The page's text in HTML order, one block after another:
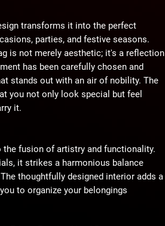
transforms it into the perfect
parties, and festive seasons.
is not merely aesthetic; it's a reflection
has been carefully chosen and
stands out with an air of nobility. The
you not only look special but feel
it.
fusion of artistry and functionality.
it strikes a harmonious balance
thoughtfully designed interior adds a
to organize your belongings